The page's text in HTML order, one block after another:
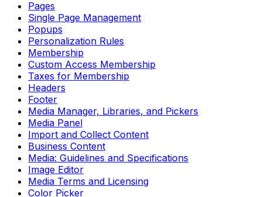
Pages
Single Page Management
Popups
Personalization Rules
Membership
Custom Access Membership
Taxes for Membership
Headers
Footer
Media Manager, Libraries, and Pickers
Media Panel
Import and Collect Content
Business Content
Media: Guidelines and Specifications
Image Editor
Media Terms and Licensing
Color Picker